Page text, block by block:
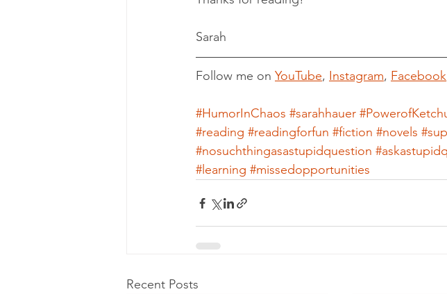
Sarah
Follow me on YouTube, Instagram, Facebook
#HumorInChaos #sarahhauer
#reading #readingforfun #fiction #novels
#nosuchthingasastupidquestion
#learning #missedopportunities
Recent Posts